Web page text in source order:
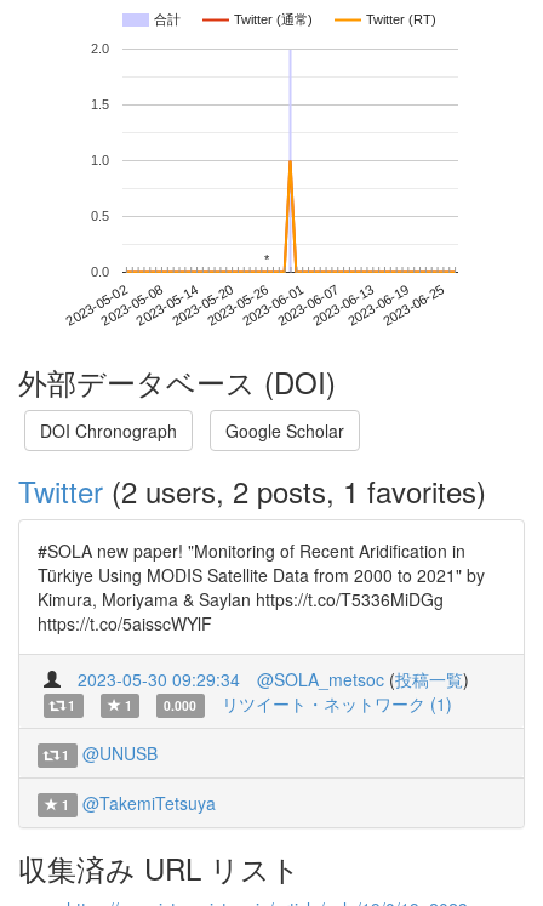
合計 Twitter (通常) Twitter (RT)
2023-05-022023-05-082023-05-142023-05-202023-05-262023-06-012023-06-072023-06-132023-06-192023-06-25
0.0
0.5
1.0
1.5
2.0
**
外部データベース (DOI)
DOI Chronograph Google Scholar
Twitter (2 users, 2 posts, 1 favorites)
#SOLA new paper! "Monitoring of Recent Aridification in
Türkiye Using MODIS Satellite Data from 2000 to 2021" by
Kimura, Moriyama & Saylan https://t.co/T5336MiDGg
https://t.co/5aisscWYlF
2023-05-30 09:29:34 @SOLA_metsoc (投稿一覧)
1 1 0.000 リツイート・ネットワーク (1)
1 @UNUSB
1 @TakemiTetsuya
収集済み URL リスト